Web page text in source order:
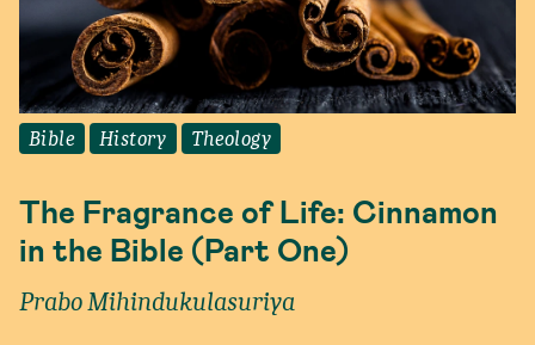
Bible History Theology
The Fragrance of Life: Cinnamon
in the Bible (Part One)
Prabo Mihindukulasuriya